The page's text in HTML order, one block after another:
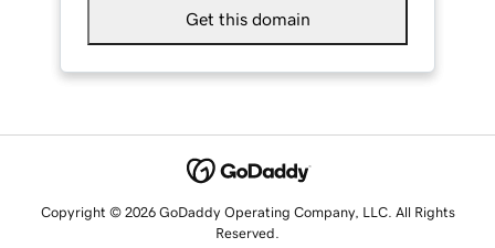
Get this domain
Copyright © 2026 GoDaddy Operating Company, LLC. All Rights
Reserved.